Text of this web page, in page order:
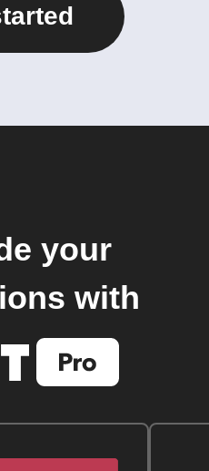
your
with